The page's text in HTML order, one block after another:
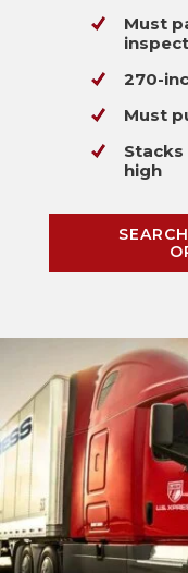
Must
270-
Must
high